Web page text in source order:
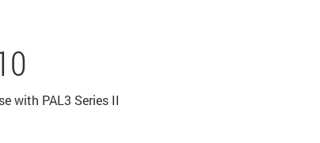
with PAL3 Series II